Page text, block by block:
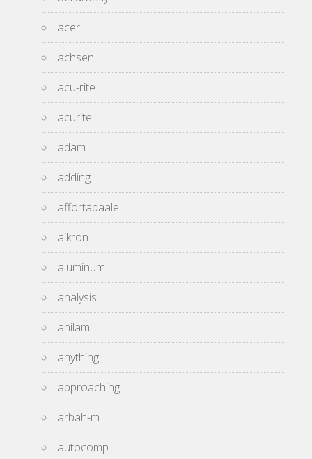
acer
achsen
acu-rite
acurite
adam
adding
affortabaale
aikron
aluminum
analysis
anilam
anything
approaching
arbah-m
autocomp